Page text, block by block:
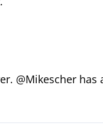
@Mikescher has